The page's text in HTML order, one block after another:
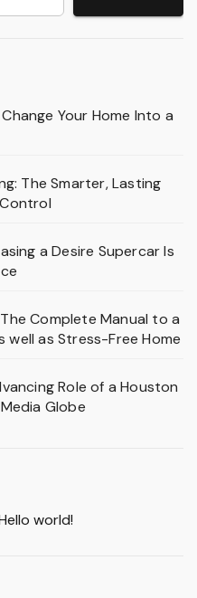
Your Home Into a
The Smarter, Lasting
a Desire Supercar Is
Complete Manual to a
well as Stress-Free Home
Role of a Houston
Globe
world!